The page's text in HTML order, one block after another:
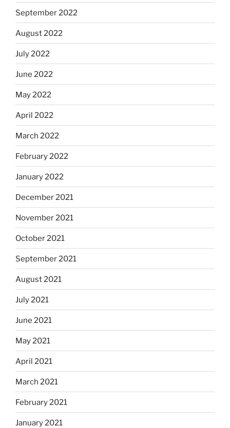
September 2022
August 2022
July 2022
June 2022
May 2022
April 2022
March 2022
February 2022
January 2022
December 2021
November 2021
October 2021
September 2021
August 2021
July 2021
June 2021
May 2021
April 2021
March 2021
February 2021
January 2021